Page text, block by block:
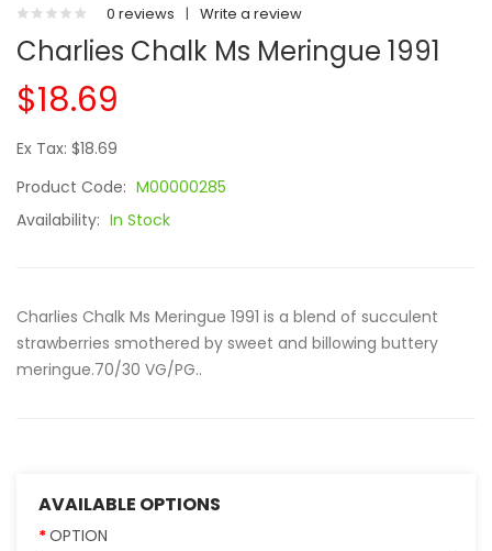
0 reviews | Write a review
Charlies Chalk Ms Meringue 1991
$18.69
Ex Tax: $18.69
Product Code: M00000285
Availability: In Stock
Charlies Chalk Ms Meringue 1991 is a blend of succulent
strawberries smothered by sweet and billowing buttery
meringue.70/30 VG/PG..
AVAILABLE OPTIONS
OPTION